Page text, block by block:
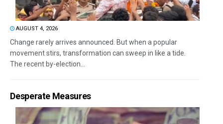
AUGUST 4, 2026
Change rarely arrives announced. But when a popular
movement stirs, transformation can sweep in like a tide.
The recent by-election...
Desperate Measures